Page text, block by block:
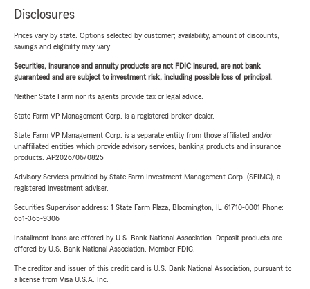
Disclosures
Prices vary by state. Options selected by customer; availability, amount of discounts,
savings and eligibility may vary.
Securities, insurance and annuity products are not FDIC insured, are not bank
guaranteed and are subject to investment risk, including possible loss of principal.
Neither State Farm nor its agents provide tax or legal advice.
State Farm VP Management Corp. is a registered broker-dealer.
State Farm VP Management Corp. is a separate entity from those affiliated and/or
unaffiliated entities which provide advisory services, banking products and insurance
products. AP2026/06/0825
Advisory Services provided by State Farm Investment Management Corp. (SFIMC), a
registered investment adviser.
Securities Supervisor address: 1 State Farm Plaza, Bloomington, IL 61710-0001 Phone:
651-365-9306
Installment loans are offered by U.S. Bank National Association. Deposit products are
offered by U.S. Bank National Association. Member FDIC.
The creditor and issuer of this credit card is U.S. Bank National Association, pursuant to
a license from Visa U.S.A. Inc.